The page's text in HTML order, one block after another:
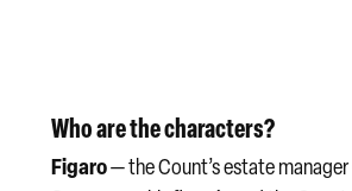
Who are the characters?
Figaro— the Count’s estate